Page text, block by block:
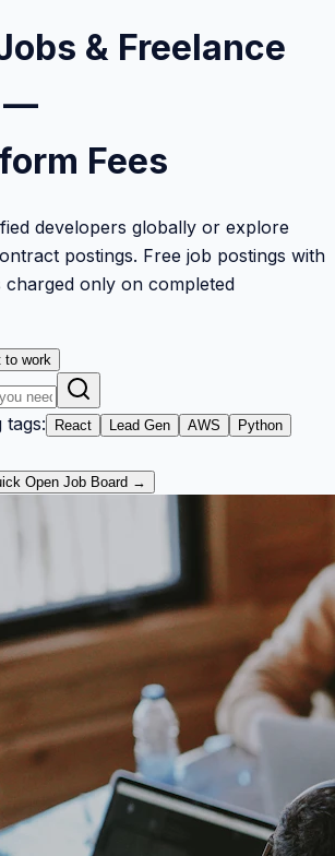
& Freelance
—
Fees
developers globally or explore
postings. Free job postings with
only on completed
to work
tags: React Lead Gen AWS
Python
Open Job Board →